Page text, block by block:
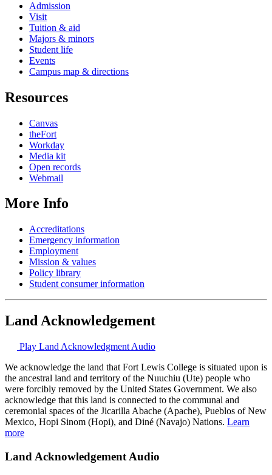
Admission
Visit
Tuition & aid
Majors & minors
Student life
Events
Campus map & directions
Resources
Canvas
theFort
Workday
Media kit
Open records
Webmail
More Info
Accreditations
Emergency information
Employment
Mission & values
Policy library
Student consumer information
Land Acknowledgement
Play Land Acknowledgment Audio
We acknowledge the land that Fort Lewis College is situated upon is
the ancestral land and territory of the Nuuchiu (Ute) people who
were forcibly removed by the United States Government. We also
acknowledge that this land is connected to the communal and
ceremonial spaces of the Jicarilla Abache (Apache), Pueblos of New
Mexico, Hopi Sinom (Hopi), and Diné (Navajo) Nations. Learn
more
Land Acknowledgement Audio